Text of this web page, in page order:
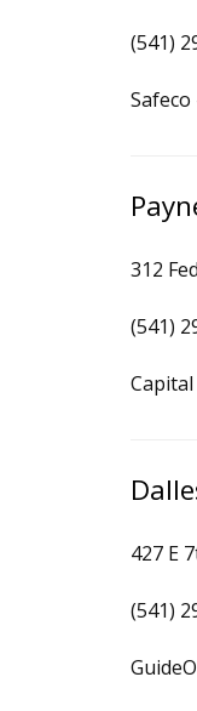
(541)
312
(541)
427 E
(541)